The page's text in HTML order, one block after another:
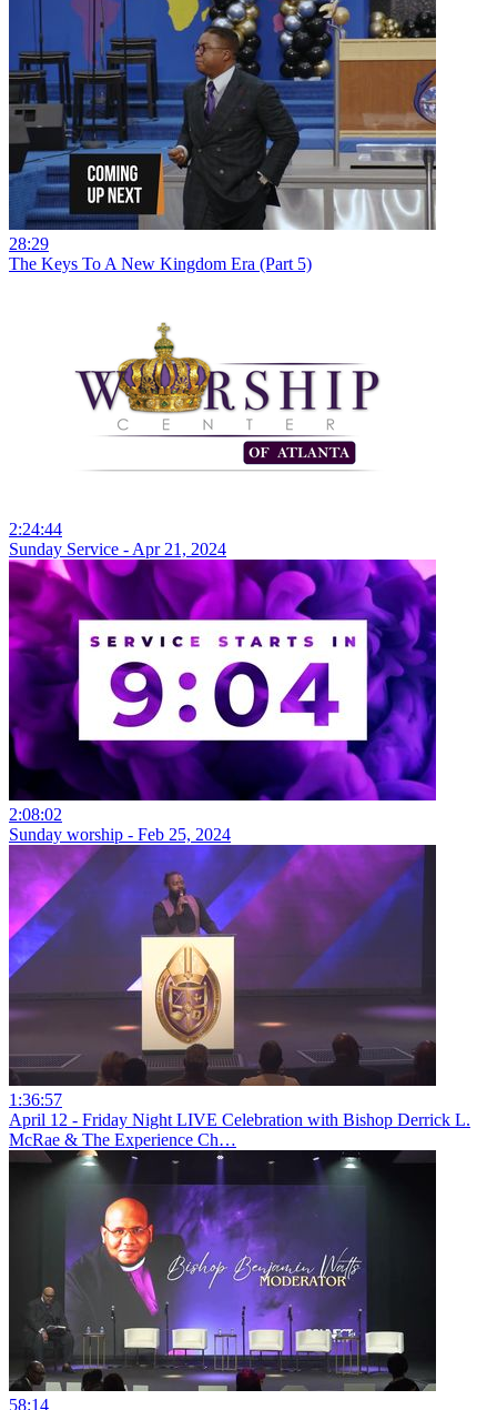
28:29
The Keys To A New Kingdom Era (Part 5)
2:24:44
Sunday Service - Apr 21, 2024
2:08:02
Sunday worship - Feb 25, 2024
1:36:57
April 12 - Friday Night LIVE Celebration with Bishop Derrick L.
McRae & The Experience Ch…
58:14